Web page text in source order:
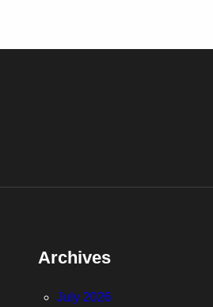
Archives
July 2026